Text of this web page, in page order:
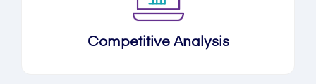
Competitive Analysis